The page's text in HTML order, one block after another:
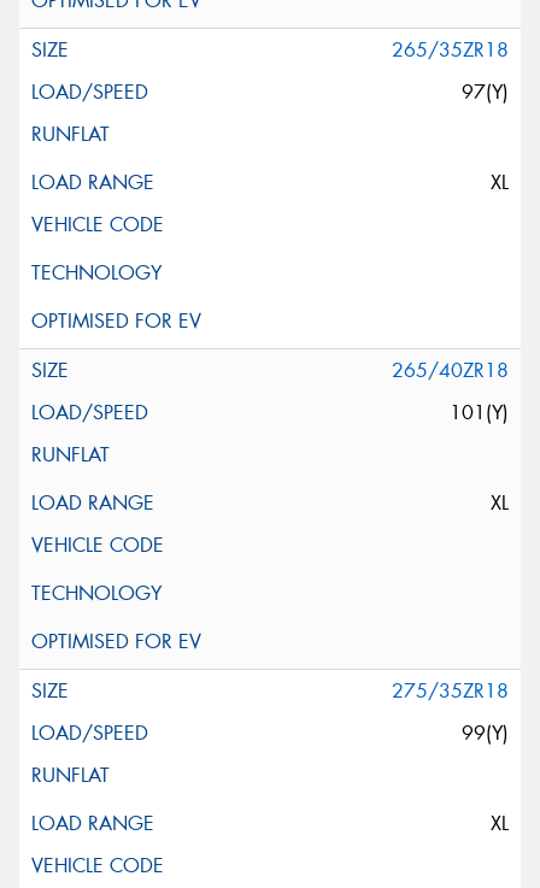
265/35ZR18
97(Y)
XL
265/40ZR18
101(Y)
XL
275/35ZR18
99(Y)
XL